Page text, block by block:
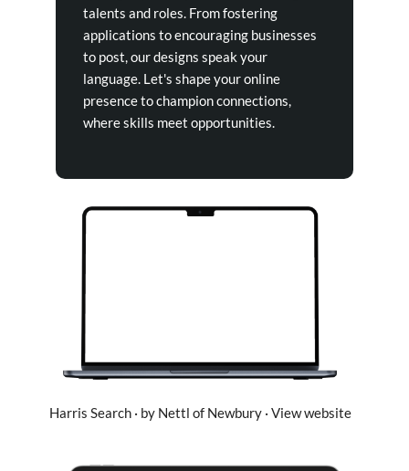
talents and roles. From fostering
applications to encouraging businesses
to post, our designs speak your
language. Let's shape your online
presence to champion connections,
where skills meet opportunities.
Harris Search · by Nettl of Newbury · View website